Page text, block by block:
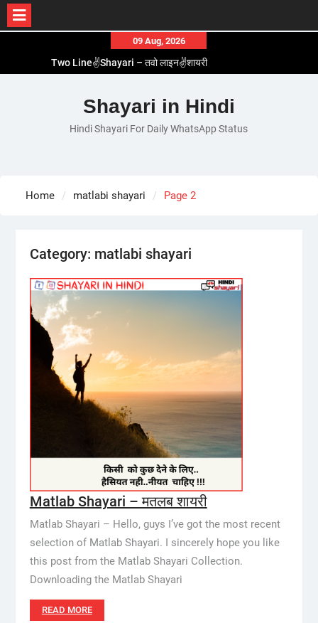
content
09 Aug, 2026
Two Line✌️Shayari – तवो लाइन✌️शायरी
Romantic Love😽Status – रोमांटिक लव😽स्टेटस
Love🥳Poetry In Hindi – लव🥳पोएट्री इन हिंदी
1 Line☝️Shayari In Hindi – १ लाइन☝️शायरी इन हिंदी
Shayari in Hindi
Hindi Shayari For Daily WhatsApp Status
Home matlabi shayari Page 2
Category: matlabi shayari
Matlab Shayari – मतलब शायरी
Matlab Shayari – Hello, guys I’ve got the most recent
selection of Matlab Shayari. I sincerely hope you like
this post from the Matlab Shayari Collection.
Downloading the Matlab Shayari
READ MORE